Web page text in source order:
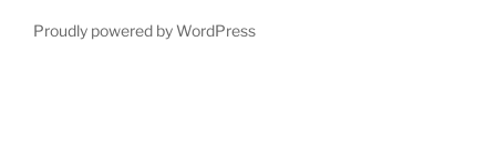
Proudly powered by WordPress